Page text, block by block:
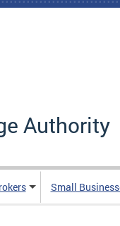
Authority
Small